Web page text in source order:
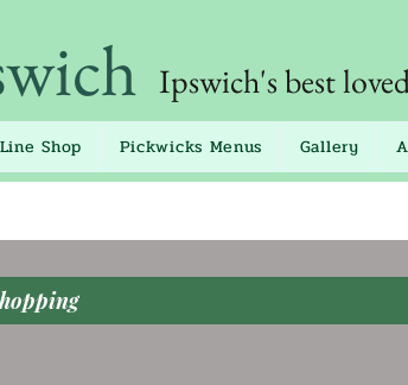
Ipswich's best
Shop Pickwicks Menus Gallery